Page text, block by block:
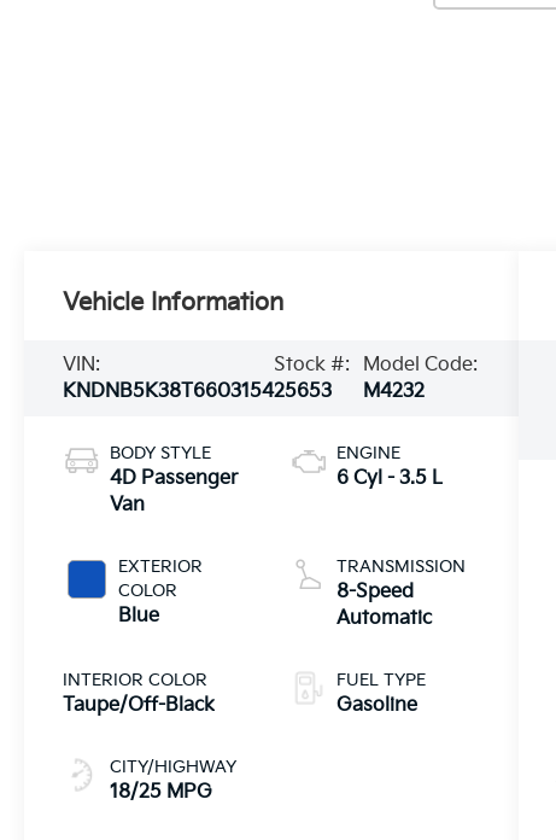
Vehicle Information
VIN:
KNDNB5K38T6603154
Stock #:
25653
Model Code:
M4232
BODY STYLE
4D Passenger
Van
EXTERIOR
COLOR
Blue
INTERIOR COLOR
Taupe/Off-Black
CITY/HIGHWAY
18/25 MPG
ENGINE
6 Cyl - 3.5 L
TRANSMISSION
8-Speed
Automatic
FUEL TYPE
Gasoline